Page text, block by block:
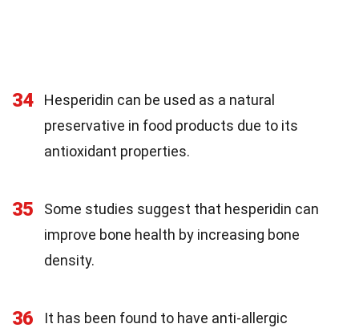
34
Hesperidin can be used as a natural
preservative in food products due to its
antioxidant properties.
35
Some studies suggest that hesperidin can
improve bone health by increasing bone
density.
36 It has been found to have anti-allergic